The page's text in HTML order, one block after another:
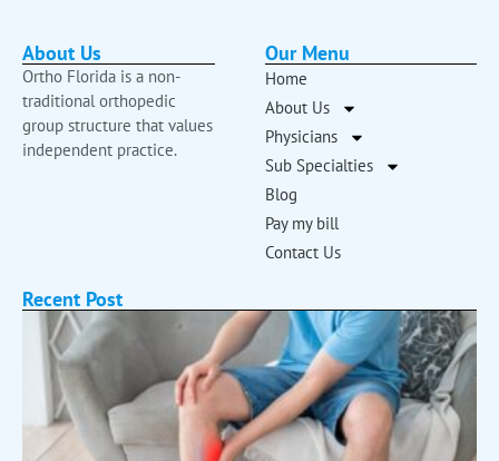
About Us
Ortho Florida is a non-
traditional orthopedic
group structure that values
independent practice.
Our Menu
Home
About Us
Physicians
Sub Specialties
Blog
Pay my bill
Contact Us
Recent Post